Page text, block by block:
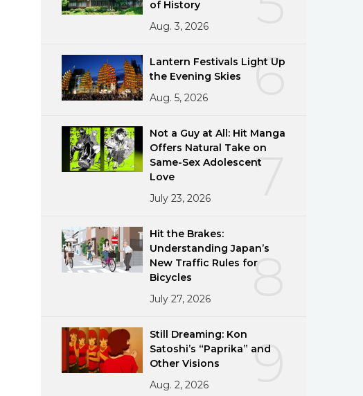
of History
Aug. 3, 2026
6
Lantern Festivals Light Up
the Evening Skies
Aug. 5, 2026
7
Not a Guy at All: Hit Manga
Offers Natural Take on
Same-Sex Adolescent
Love
July 23, 2026
8
Hit the Brakes:
Understanding Japan’s
New Traffic Rules for
Bicycles
July 27, 2026
9
Still Dreaming: Kon
Satoshi’s “Paprika” and
Other Visions
Aug. 2, 2026